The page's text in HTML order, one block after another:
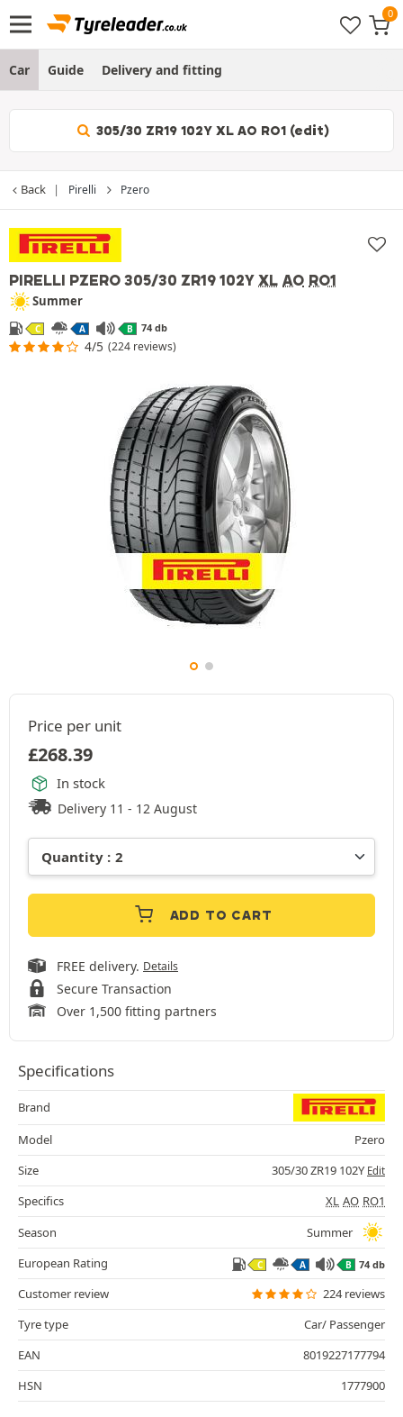
Car Guide Delivery and fitting
305/30 ZR19 102Y XL AO RO1 (edit)
Back Pirelli Pzero
PIRELLI PZERO 305/30 ZR19 102Y XL AO RO1
Summer
C A B 74 db
4/5 (224 reviews)
Price per unit
£268.39
In stock
Delivery 11 - 12 August
ADD TO CART
FREE delivery. Details
Secure Transaction
Over 1,500 fitting partners
Specifications
Brand
Model
Pzero
Size
305/30 ZR19 102Y Edit
Specifics XL AO RO1
Season
Summer
European Rating
C A B 74 db
Customer review
224 reviews
Tyre type
Car/ Passenger
EAN
8019227177794
HSN
1777900